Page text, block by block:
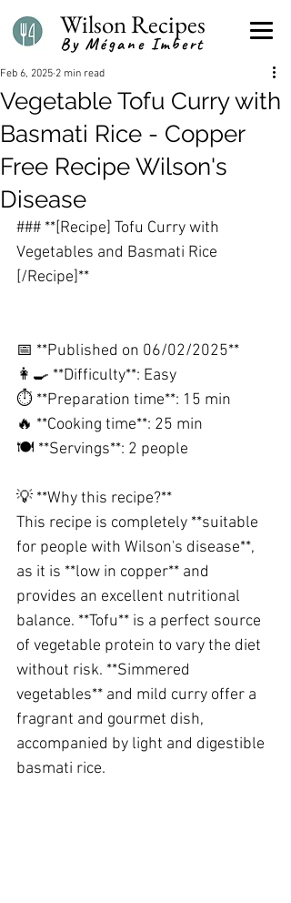
By Mégane Imbert
Wilson Recipes
Vegetable Tofu Curry with
Basmati Rice - Copper
Free Recipe Wilson's
Disease
Feb 6, 2025 2 min read
### **[Recipe] Tofu Curry with
Vegetables and Basmati Rice
[/Recipe]**
📅 **Published on 06/02/2025**
👩🍳 **Difficulty**: Easy
⏱️ **Preparation time**: 15 min
🔥 **Cooking time**: 25 min
🍽️ **Servings**: 2 people
💡 **Why this recipe?**
This recipe is completely **suitable
for people with Wilson's disease**,
as it is **low in copper** and
provides an excellent nutritional
balance. **Tofu** is a perfect source
of vegetable protein to vary the diet
without risk. **Simmered
vegetables** and mild curry offer a
fragrant and gourmet dish,
accompanied by light and digestible
basmati rice.